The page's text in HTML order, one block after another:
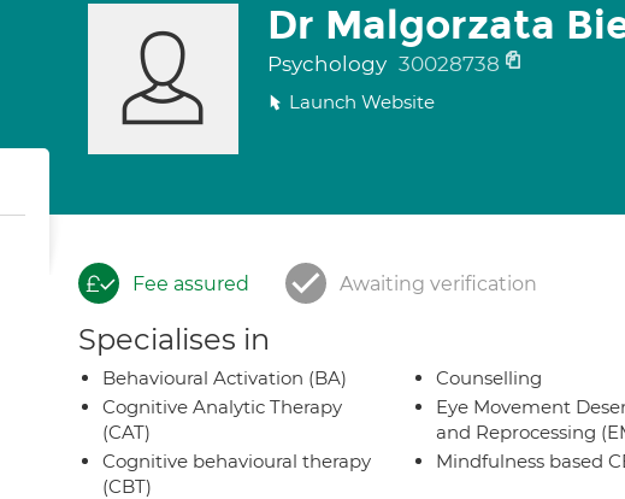
Dr Malgorzata
Psychology 30028738
Launch Website
Fee assured Awaiting verification
Specialises in
Behavioural Activation (BA)
Cognitive Analytic Therapy
(CAT)
Cognitive behavioural therapy
(CBT)
Counselling
Eye Movement
and Reprocessing
Mindfulness based